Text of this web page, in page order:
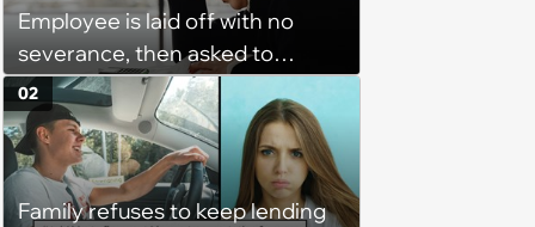
Employee is laid off with no
severance, then asked to
complete a work project for
free: 'I had asked for 6 weeks of
severance, but they refused'
Family refuses to keep lending
02